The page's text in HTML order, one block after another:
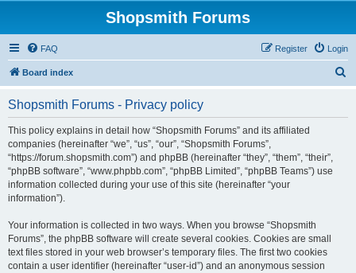
Shopsmith Forums
FAQ Login
Register
Board index
Shopsmith Forums - Privacy policy
This policy explains in detail how “Shopsmith Forums” and its affiliated
companies (hereinafter “we”, “us”, “our”, “Shopsmith Forums”,
“https://forum.shopsmith.com”) and phpBB (hereinafter “they”, “them”, “their”,
“phpBB software”, “www.phpbb.com”, “phpBB Limited”, “phpBB Teams”) use
information collected during your use of this site (hereinafter “your
information”).
Your information is collected in two ways. When you browse “Shopsmith
Forums”, the phpBB software will create several cookies. Cookies are small
text files stored in your web browser’s temporary files. The first two cookies
contain a user identifier (hereinafter “user-id”) and an anonymous session